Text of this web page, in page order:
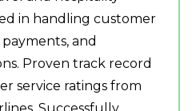
in handling customer
and
Proven track record
service ratings from